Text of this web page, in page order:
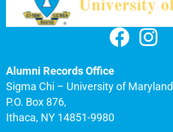
Alumni Records Office
Sigma Chi – University of Maryland
P.O. Box 876,
Ithaca, NY 14851-9980